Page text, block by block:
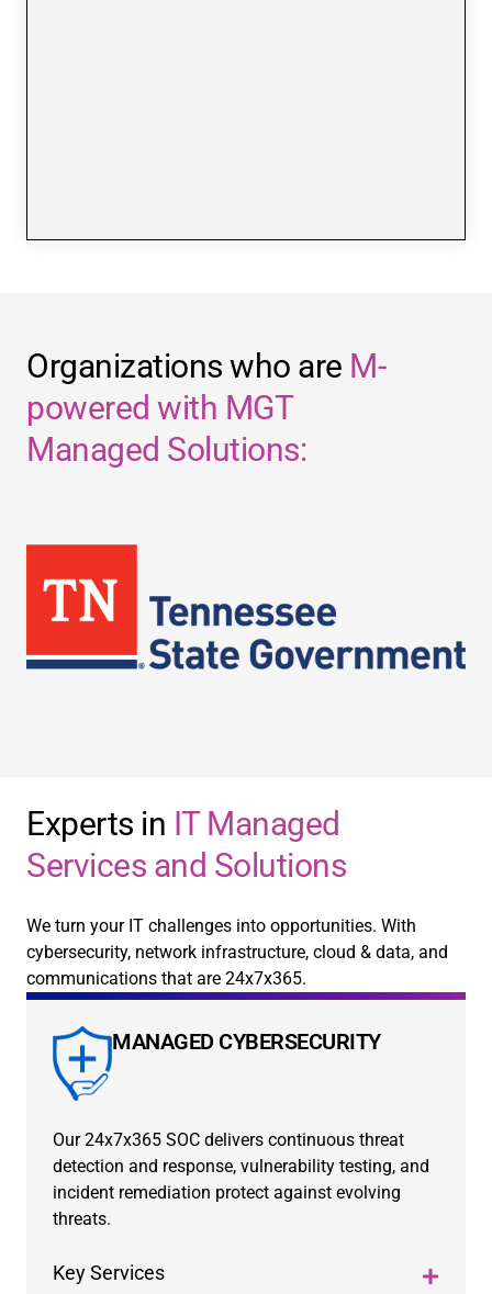
Organizations who are M-
powered with MGT
Managed Solutions:
Experts in IT Managed
Services and Solutions
We turn your IT challenges into opportunities. With
cybersecurity, network infrastructure, cloud & data, and
communications that are 24x7x365.
MANAGED CYBERSECURITY
Our 24x7x365 SOC delivers continuous threat
detection and response, vulnerability testing, and
incident remediation protect against evolving
threats.
Key Services